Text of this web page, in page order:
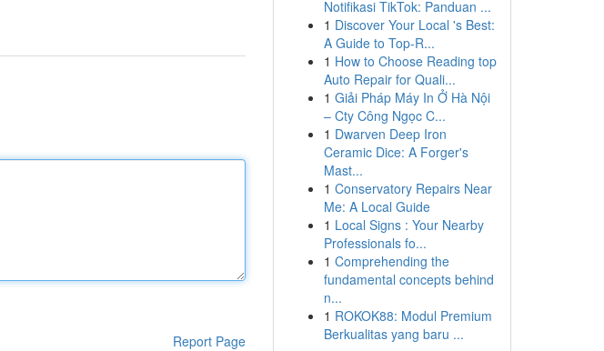
Report Page
Notifikasi TikTok: Panduan ...
1 Discover Your Local 's Best:
A Guide to Top-R...
1 How to Choose Reading top
Auto Repair for Quali...
1 Giải Pháp Máy In Ở Hà Nội
– Cty Công Ngọc C...
1 Dwarven Deep Iron
Ceramic Dice: A Forger's
Mast...
1 Conservatory Repairs Near
Me: A Local Guide
1 Local Signs : Your Nearby
Professionals fo...
1 Comprehending the
fundamental concepts behind
n...
1 ROKOK88: Modul Premium
Berkualitas yang baru ...